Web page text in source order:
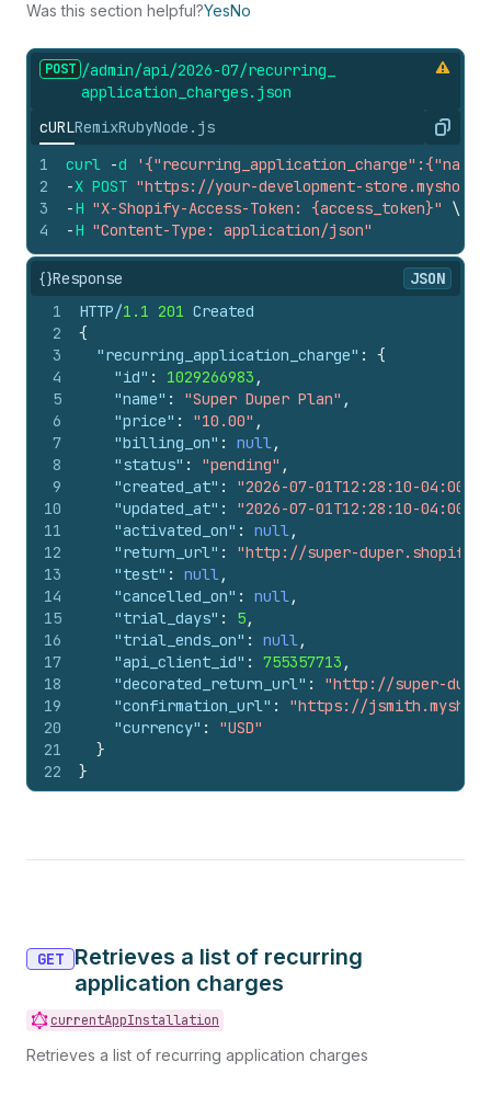
Was this section helpful?YesNo
POST /admin/api/2026-07/recurring_
application_ charges. json
cURLRemixRubyNode.js Copy
1
2
3
4
curl -d
-X POST "https://your-development-
-H "X-Shopify-Access-Token: {access_token}"
\
-H "Content-Type: application/json"
{}Response
JSON
1
2
3
4
5
6
7
8
9
10
11
12
13
14
15
16
17
18
19
20
21
22
HTTP/1.1 201 Created
{
"recurring_application_charge" :
{
"id" : 1029266983 ,
"name" : "Super Duper Plan" ,
"price" : "10.00" ,
"billing_on" : null,
"status" : "pending" ,
"created_at" : "2026-07-01T12:28:10-04:00"
"updated_at" : "2026-07-01T12:28:10-04:00"
"activated_on" : null,
"return_url" :
"http://super-
"test" : null,
"cancelled_on" : null,
"trial_days" : 5,
"trial_ends_on" : null,
"api_client_id" : 755357713 ,
"decorated_return_url" :
"http://super-
"confirmation_url" :
"https://
"currency" :
"USD"
}
}
GET
Retrieves a list of recurring
application charges
currentAppInstallation
Retrieves a list of recurring application charges